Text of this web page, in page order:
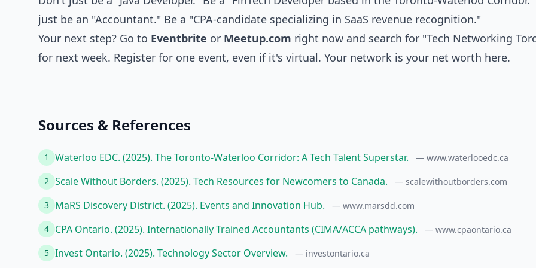
just be an "Accountant." Be a "CPA-candidate specializing in SaaS revenue recognition."
Your next step? Go to Eventbrite or Meetup.com right now and search for "Tech Networking
for next week. Register for one event, even if it's virtual. Your network is your net worth here.
Sources & References
1 Waterloo EDC. (2025). The Toronto-Waterloo Corridor: A Tech Talent Superstar. — www.waterlooedc.ca
2 Scale Without Borders. (2025). Tech Resources for Newcomers to Canada. — scalewithoutborders.com
3 MaRS Discovery District. (2025). Events and Innovation Hub. — www.marsdd.com
4 CPA Ontario. (2025). Internationally Trained Accountants (CIMA/ACCA pathways). — www.cpaontario.ca
5 Invest Ontario. (2025). Technology Sector Overview. — investontario.ca